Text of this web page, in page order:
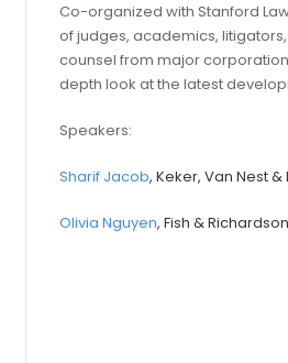
Co-organized with Stanford
of judges, academics,
counsel from major
depth look at the latest
Speakers:
Sharif Jacob, Keker, Van Nest &
Olivia Nguyen, Fish & Richardson